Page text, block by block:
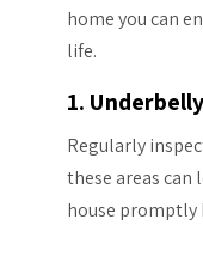
home you can
life.
1.
Regularly
these areas
house promptly